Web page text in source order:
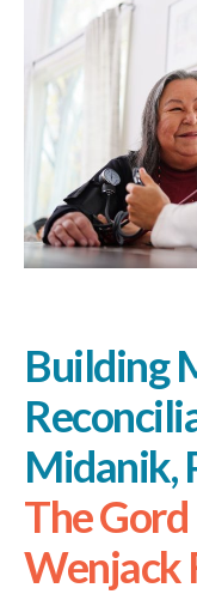
Building
Midanik,
The
Wenjack